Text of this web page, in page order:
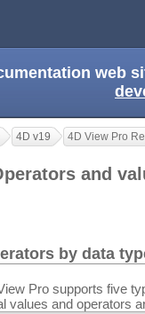
web
4D v19 4D View Pro
and
by data
Pro supports five
values and operators